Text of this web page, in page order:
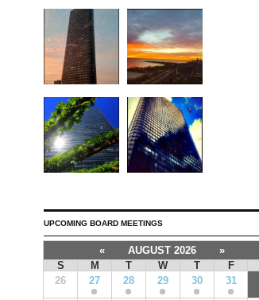
UPCOMING BOARD MEETINGS
« AUGUST 2026
»
S
M T W T F
26
27 28 29 30 31